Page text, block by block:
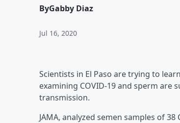
ByGabby Diaz
Jul 16, 2020
Scientists in El Paso are trying to
examining COVID-19 and sperm
transmission.
JAMA, analyzed semen samples of